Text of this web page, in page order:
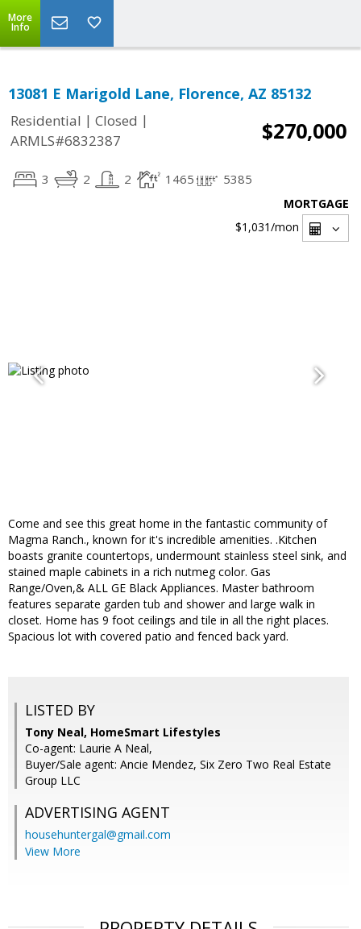
More
Info
13081 E Marigold Lane, Florence, AZ 85132
Residential | Closed |
ARMLS#6832387
$270,000
3 2 2 1465 5385
MORTGAGE
$1,031/mon
Come and see this great home in the fantastic community of
Magma Ranch., known for it's incredible amenities. .Kitchen
boasts granite countertops, undermount stainless steel sink, and
stained maple cabinets in a rich nutmeg color. Gas
Range/Oven,& ALL GE Black Appliances. Master bathroom
features separate garden tub and shower and large walk in
closet. Home has 9 foot ceilings and tile in all the right places.
Spacious lot with covered patio and fenced back yard.
LISTED BY
Tony Neal, HomeSmart Lifestyles
Co-agent: Laurie A Neal,
Buyer/Sale agent: Ancie Mendez, Six Zero Two Real Estate
Group LLC
ADVERTISING AGENT
househuntergal@gmail.com
View More